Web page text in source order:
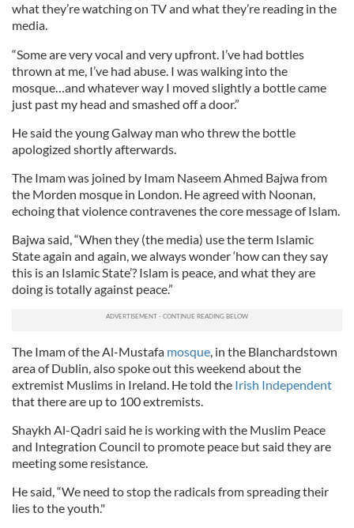
what they’re watching on TV and what they’re reading in the
media.
“Some are very vocal and very upfront. I’ve had bottles
thrown at me, I’ve had abuse. I was walking into the
mosque…and whatever way I moved slightly a bottle came
just past my head and smashed off a door.”
He said the young Galway man who threw the bottle
apologized shortly afterwards.
The Imam was joined by Imam Naseem Ahmed Bajwa from
the Morden mosque in London. He agreed with Noonan,
echoing that violence contravenes the core message of Islam.
Bajwa said, “When they (the media) use the term Islamic
State again and again, we always wonder ‘how can they say
this is an Islamic State’? Islam is peace, and what they are
doing is totally against peace.”
The Imam of the Al-Mustafa mosque, in the Blanchardstown
area of Dublin, also spoke out this weekend about the
extremist Muslims in Ireland. He told the Irish Independent
that there are up to 100 extremists.
Shaykh Al-Qadri said he is working with the Muslim Peace
and Integration Council to promote peace but said they are
meeting some resistance.
He said, “We need to stop the radicals from spreading their
lies to the youth."